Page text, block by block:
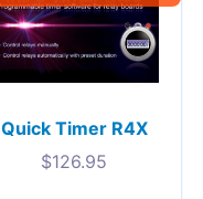
Quick Timer R4X
$126.95